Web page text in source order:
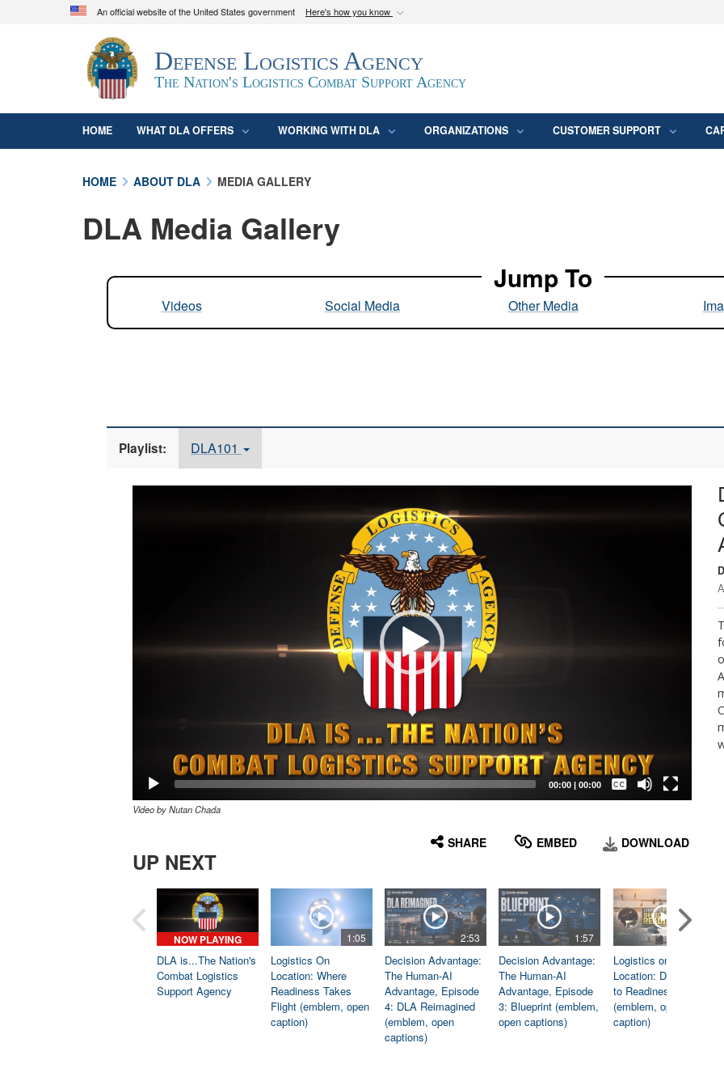
An official website of the United States government Here's how you know
Official websites use .mil
A.mil
website belongs to an official U.S. Department of Defense
organization in the United States.
Secure .mil
Defense Logistics Agency
The Nation's Logistics Combat Support Agency
HOME WHAT DLA OFFERS WORKING WITH DLA ORGANIZATIONS CUSTOMER SUPPORT
HOME ABOUT DLA MEDIA GALLERY
DLA Media Gallery
Jump To
Videos Social Media Other Media
Playlist: DLA101
00:00| 00:00
Captions /
Subtitles
Video by Nutan Chada
SHARE EMBED DOWNLOAD
UP NEXT
NOW PLAYING
DLA is...The Nation's
Combat Logistics
Support Agency
1:05
Logistics On
Location: Where
Readiness Takes
Flight (emblem, open
caption)
2:53
Decision Advantage:
The Human-AI
Advantage, Episode
4: DLA Reimagined
(emblem, open
captions)
1:57
Decision Advantage:
The Human-AI
Advantage, Episode
3: Blueprint (emblem,
open captions)
Logistics on
Location: Dedicated
to Readiness
(emblem, open
caption)